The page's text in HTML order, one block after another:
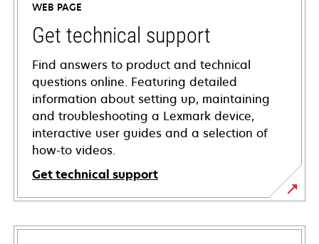
WEB PAGE
Get technical support
Find answers to product and technical
questions online. Featuring detailed
information about setting up, maintaining
and troubleshooting a Lexmark device,
interactive user guides and a selection of
how-to videos.
Get technical support
opens
in